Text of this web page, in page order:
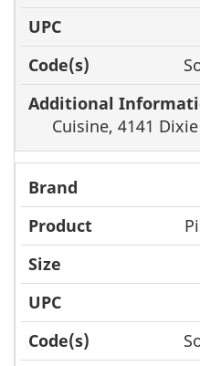
Cuisine, 4141